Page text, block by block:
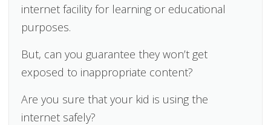
internet facility for learning or educational
purposes.
But, can you guarantee they won’t get
exposed to inappropriate content?
Are you sure that your kid is using the
internet safely?